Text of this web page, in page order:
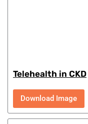
Telehealth in CKD
Download Image